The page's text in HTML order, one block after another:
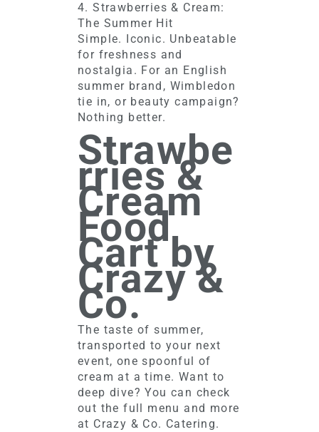
4. Strawberries & Cream:
The Summer Hit
Simple. Iconic. Unbeatable
for freshness and
nostalgia. For an English
summer brand, Wimbledon
tie in, or beauty campaign?
Nothing better.
Strawbe
rries &
Cream
Food
Cart by
Crazy &
Co.
The taste of summer,
transported to your next
event, one spoonful of
cream at a time. Want to
deep dive? You can check
out the full menu and more
at Crazy & Co. Catering.